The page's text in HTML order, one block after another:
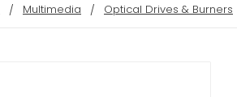
Multimedia Optical Drives & Burners